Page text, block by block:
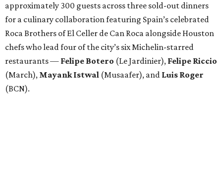
approximately 300 guests across three sold-out dinners
for a culinary collaboration featuring Spain’s celebrated
Roca Brothers of El Celler de Can Roca alongside Houston
chefs who lead four of the city’s six Michelin-starred
restaurants — Felipe Botero (Le Jardinier), Felipe Riccio
(March), Mayank Istwal (Musaafer), and Luis Roger
(BCN).